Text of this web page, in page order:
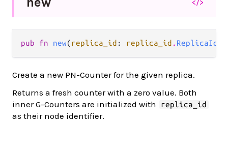
</>
pub fn new(replica_id : replica_id . ReplicaId
Create a new PN-Counter for the given replica.
Returns a fresh counter with a zero value. Both
inner G-Counters are initialized with
replica_id
as their node identifier.